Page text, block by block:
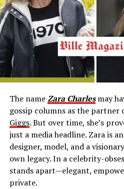
The nameZara Charlesmay
gossip columns as the
Giggs. But over time, she’s
just a media headline. Zara is
designer, model, and a
own legacy. In a celebrity-
stands apart—elegant,
private.